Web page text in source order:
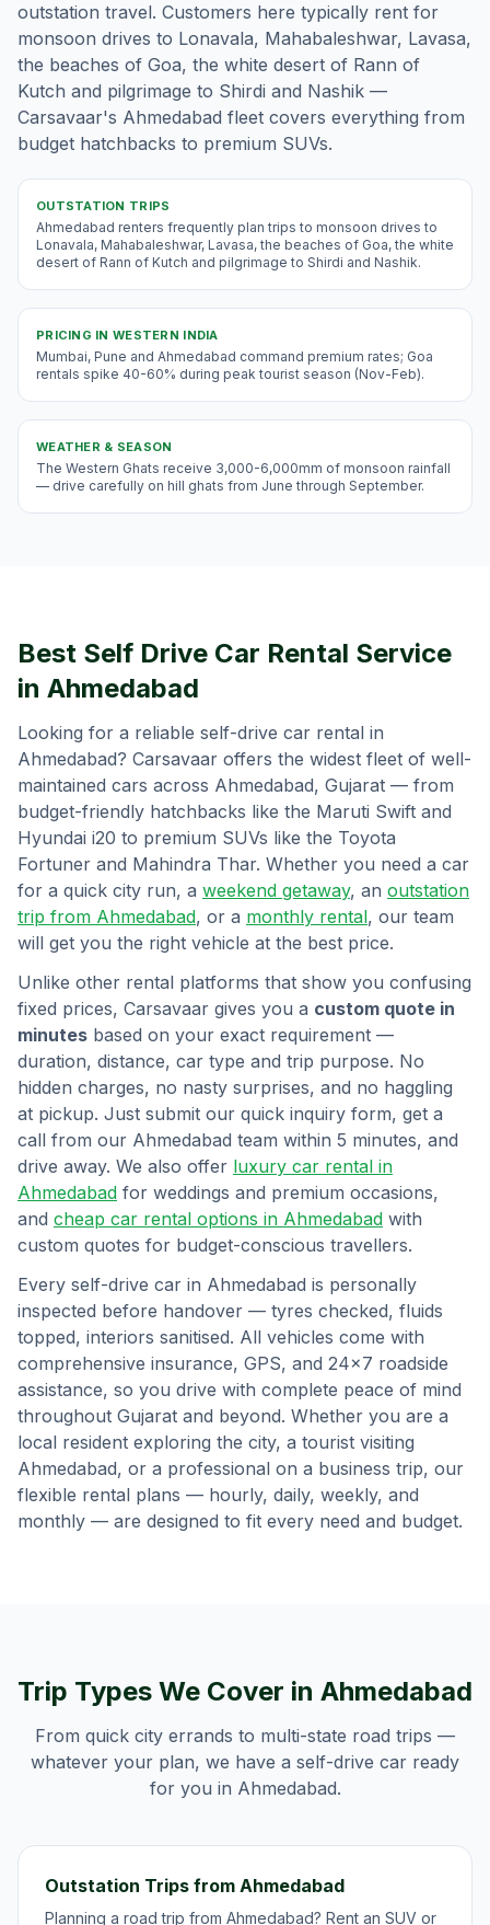
outstation travel. Customers here typically rent for
monsoon drives to Lonavala, Mahabaleshwar, Lavasa,
the beaches of Goa, the white desert of Rann of
Kutch and pilgrimage to Shirdi and Nashik —
Carsavaar's Ahmedabad fleet covers everything from
budget hatchbacks to premium SUVs.
OUTSTATION TRIPS
Ahmedabad renters frequently plan trips to monsoon drives to
Lonavala, Mahabaleshwar, Lavasa, the beaches of Goa, the white
desert of Rann of Kutch and pilgrimage to Shirdi and Nashik.
PRICING INWESTERN INDIA
Mumbai, Pune and Ahmedabad command premium rates; Goa
rentals spike 40-60% during peak tourist season (Nov-Feb).
WEATHER & SEASON
The Western Ghats receive 3,000-6,000mm of monsoon rainfall
— drive carefully on hill ghats from June through September.
Best Self Drive Car Rental Service
in Ahmedabad
Looking for a reliable self-drive car rental in
Ahmedabad? Carsavaar offers the widest fleet of well-
maintained cars across Ahmedabad, Gujarat — from
budget-friendly hatchbacks like the Maruti Swift and
Hyundai i20 to premium SUVs like the Toyota
Fortuner and Mahindra Thar. Whether you need a car
for a quick city run, a weekend getaway, an outstation
trip from Ahmedabad, or a monthly rental, our team
will get you the right vehicle at the best price.
Unlike other rental platforms that show you confusing
fixed prices, Carsavaar gives you a custom quote in
minutes based on your exact requirement —
duration, distance, car type and trip purpose. No
hidden charges, no nasty surprises, and no haggling
at pickup. Just submit our quick inquiry form, get a
call from our Ahmedabad team within 5 minutes, and
drive away. We also offer luxury car rental in
Ahmedabad for weddings and premium occasions,
and cheap car rental options in Ahmedabad with
custom quotes for budget-conscious travellers.
Every self-drive car in Ahmedabad is personally
inspected before handover — tyres checked, fluids
topped, interiors sanitised. All vehicles come with
comprehensive insurance, GPS, and 24×7 roadside
assistance, so you drive with complete peace of mind
throughout Gujarat and beyond. Whether you are a
local resident exploring the city, a tourist visiting
Ahmedabad, or a professional on a business trip, our
flexible rental plans — hourly, daily, weekly, and
monthly — are designed to fit every need and budget.
Trip Types We Cover in Ahmedabad
From quick city errands to multi-state road trips —
whatever your plan, we have a self-drive car ready
for you in Ahmedabad.
Outstation Trips from Ahmedabad
Planning a road trip from Ahmedabad? Rent an SUV or